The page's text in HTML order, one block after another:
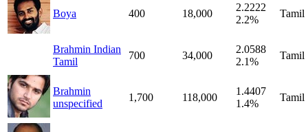
Boya 400 18,000
2.2222
2.2%
Tamil
Brahmin Indian
Tamil
700 34,000
2.0588
2.1%
Tamil
Brahmin
unspecified
1,700 118,000
1.4407
1.4%
Tamil